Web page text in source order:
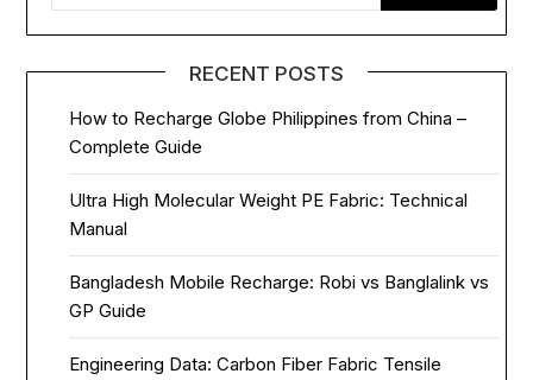
RECENT POSTS
How to Recharge Globe Philippines from China –
Complete Guide
Ultra High Molecular Weight PE Fabric: Technical
Manual
Bangladesh Mobile Recharge: Robi vs Banglalink vs
GP Guide
Engineering Data: Carbon Fiber Fabric Tensile